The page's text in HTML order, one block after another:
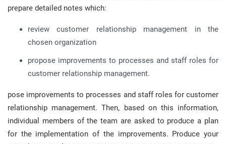
prepare detailed notes which:
review customer relationship management in the
chosen organization
propose improvements to processes and staff roles for
customer relationship management.
pose improvements to processes and staff roles for customer
relationship management. Then, based on this information,
individual members of the team are asked to produce a plan
for the implementation of the improvements. Produce your